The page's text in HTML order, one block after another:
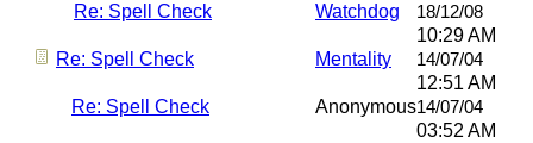
Re: Spell Check
Watchdog 18/12/08
10:29 AM
Re: Spell Check
Mentality 14/07/04
12:51 AM
Re: Spell Check
Anonymous14/07/04
03:52 AM